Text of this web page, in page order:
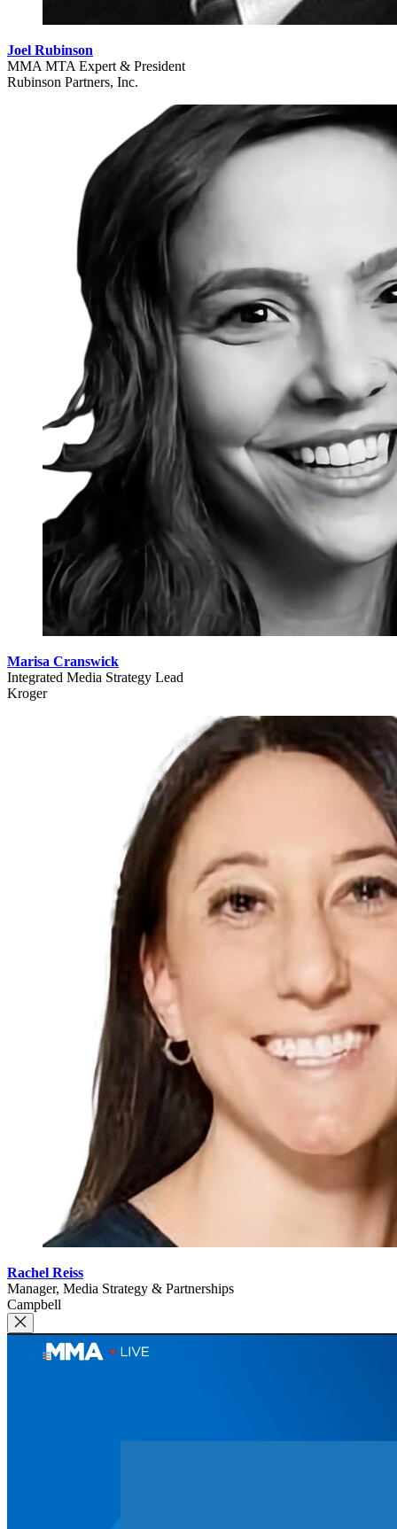
Joel Rubinson
MMA MTA Expert & President
Rubinson Partners, Inc.
Marisa Cranswick
Integrated Media Strategy Lead
Kroger
Rachel Reiss
Manager, Media Strategy & Partnerships
Campbell